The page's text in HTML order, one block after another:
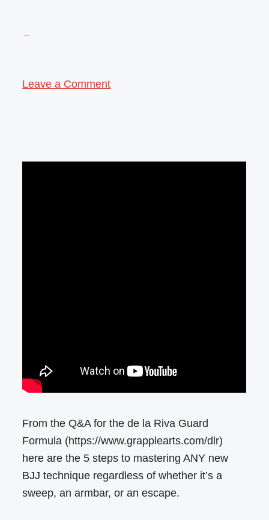
Leave a Comment
From the Q&A for the de la Riva Guard
Formula (https://www.grapplearts.com/dlr)
here are the 5 steps to mastering ANY new
BJJ technique regardless of whether it’s a
sweep, an armbar, or an escape.